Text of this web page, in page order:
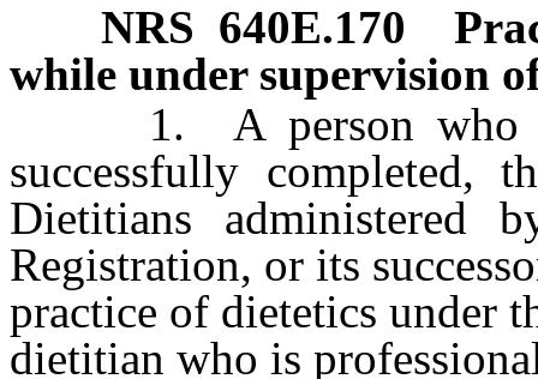
NRS 640E.170
while under supervision
1. A person who is
successfully completed,
Dietitians administered
Registration, or its
practice of dietetics under
dietitian who is